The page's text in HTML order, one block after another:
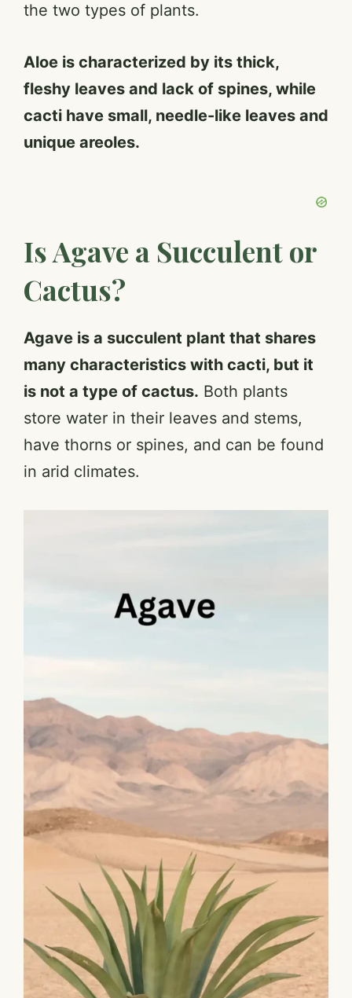
the two types of plants.
Aloe is characterized by its thick,
fleshy leaves and lack of spines, while
cacti have small, needle-like leaves and
unique areoles.
Is Agave a Succulent or
Cactus?
Agave is a succulent plant that shares
many characteristics with cacti, but it
is not a type of cactus. Both plants
store water in their leaves and stems,
have thorns or spines, and can be found
in arid climates.